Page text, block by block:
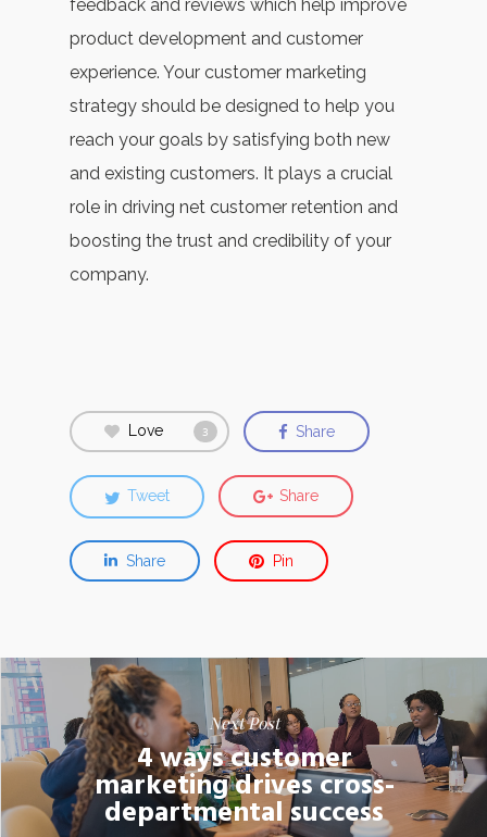
feedback and reviews which help improve
product development and customer
experience. Your customer marketing
strategy should be designed to help you
reach your goals by satisfying both new
and existing customers. It plays a crucial
role in driving net customer retention and
boosting the trust and credibility of your
company.
Love 3 Share
Tweet Share
Share Pin
Next Post
4 ways customer
marketing drives cross-
departmental success